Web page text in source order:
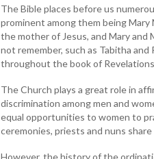
The Bible places before us
prominent among them being Mary
the mother of Jesus, and Mary and
not remember, such as Tabitha
throughout the book of
The Church plays a great role in
discrimination among men and
equal opportunities to women to
ceremonies, priests and nuns
However, the history of the